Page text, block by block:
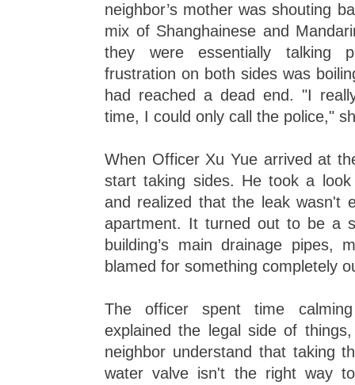
neighbor’s mother was shouting
mix of Shanghainese and
they were essentially talking
frustration on both sides was
had reached a dead end. "I
time, I could only call the police,"
When Officer Xu Yue arrived at
start taking sides. He took a
and realized that the leak wasn't
apartment. It turned out to be a
building’s main drainage pipes,
blamed for something completely
The officer spent time
explained the legal side of
neighbor understand that taking
water valve isn't the right way